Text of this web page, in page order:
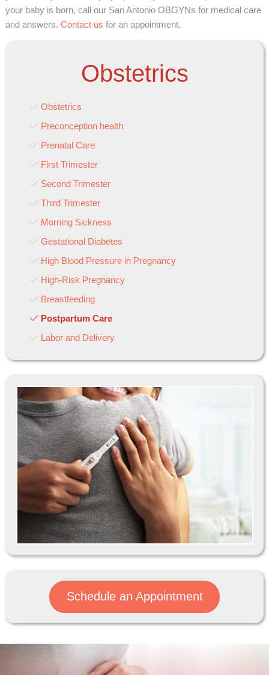
your baby is born, call our San Antonio OBGYNs for medical care
and answers. Contact us for an appointment.
Obstetrics
Obstetrics
Preconception health
Prenatal Care
First Trimester
Second Trimester
Third Trimester
Morning Sickness
Gestational Diabetes
High Blood Pressure in Pregnancy
High-Risk Pregnancy
Breastfeeding
Postpartum Care
Labor and Delivery
Schedule an Appointment